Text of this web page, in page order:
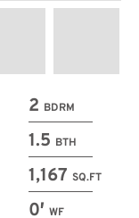
2 BDRM
1.5 BTH
1,167 SQ.FT
0′ WF